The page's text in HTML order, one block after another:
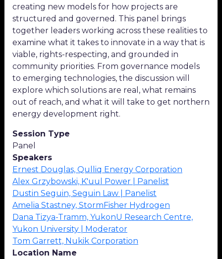
creating new models for how projects are
structured and governed. This panel brings
together leaders working across these realities to
examine what it takes to innovate in a way that is
viable, rights-respecting, and grounded in
community priorities. From governance models
to emerging technologies, the discussion will
explore which solutions are real, what remains
out of reach, and what it will take to get northern
energy development right.
Session Type
Panel
Speakers
Ernest Douglas, Qulliq Energy Corporation
Alex Grzybowski, K'uul Power | Panelist
Dustin Seguin, Seguin Law | Panelist
Amelia Stastney, StormFisher Hydrogen
Dana Tizya-Tramm, YukonU Research Centre,
Yukon University | Moderator
Tom Garrett, Nukik Corporation
Location Name